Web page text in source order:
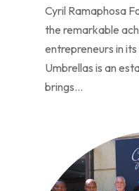
Cyril Ramaphosa
the remarkable
entrepreneurs in
Umbrellas is an
brings...